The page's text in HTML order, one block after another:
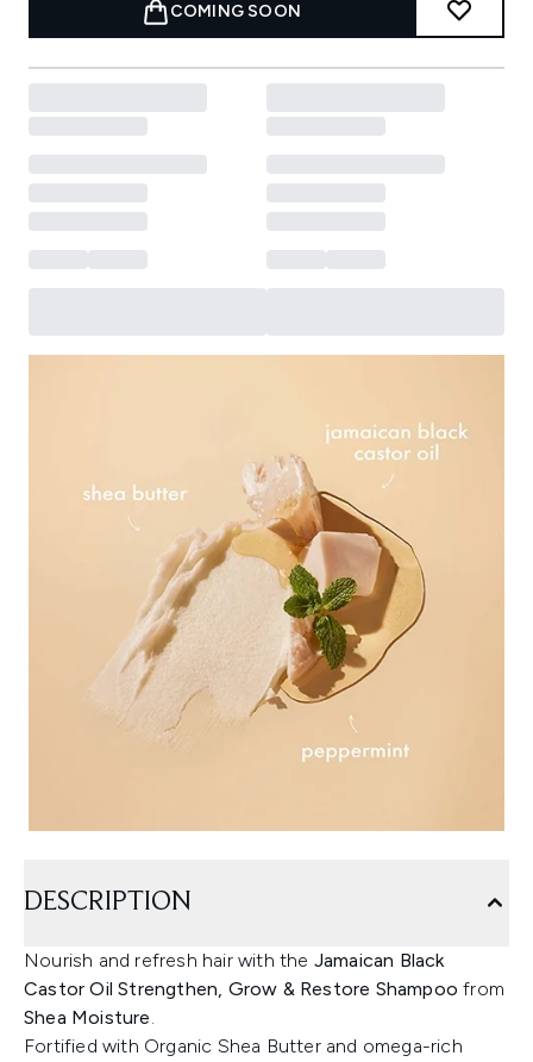
COMING SOON
DESCRIPTION
Nourish and refresh hair with the Jamaican Black
Castor Oil Strengthen, Grow & Restore Shampoo from
Shea Moisture.
Fortified with Organic Shea Butter and omega-rich